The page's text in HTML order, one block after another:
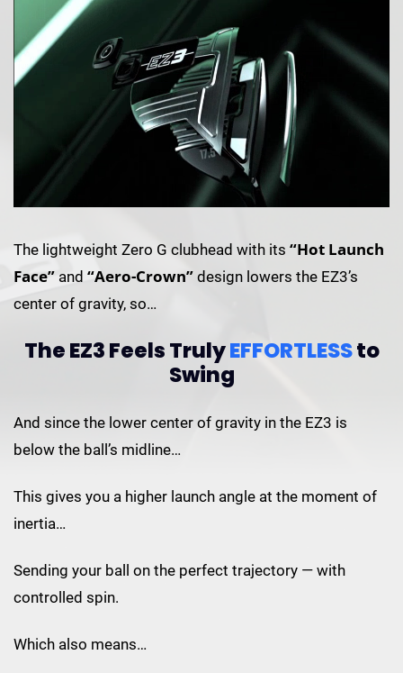
The lightweight Zero G clubhead with its “Hot Launch
Face” and “Aero-Crown” design lowers the EZ3’s
center of gravity, so…
The EZ3 Feels TrulyEFFORTLESSto
Swing
And since the lower center of gravity in the EZ3 is
below the ball’s midline…
This gives you a higher launch angle at the moment of
inertia…
Sending your ball on the perfect trajectory — with
controlled spin.
Which also means…